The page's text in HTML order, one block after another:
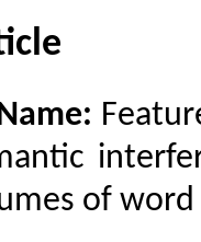
of word